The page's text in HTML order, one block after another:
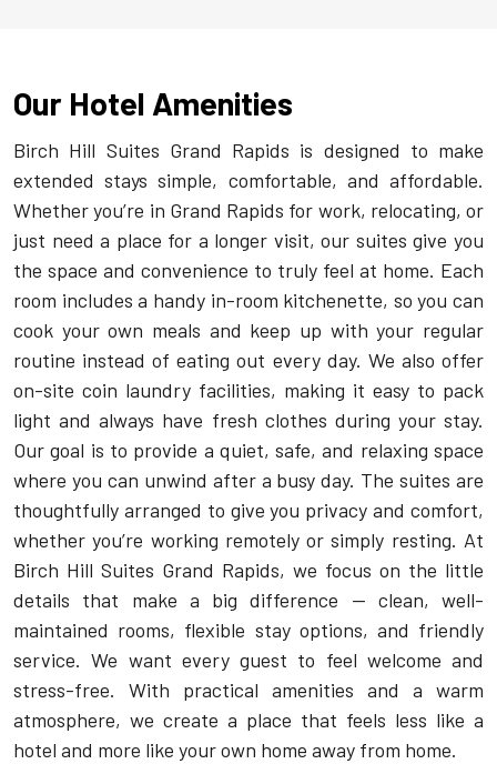
Our Hotel Amenities
Birch Hill Suites Grand Rapids is designed to make
extended stays simple, comfortable, and affordable.
Whether you’re in Grand Rapids for work, relocating, or
just need a place for a longer visit, our suites give you
the space and convenience to truly feel at home. Each
room includes a handy in-room kitchenette, so you can
cook your own meals and keep up with your regular
routine instead of eating out every day. We also offer
on-site coin laundry facilities, making it easy to pack
light and always have fresh clothes during your stay.
Our goal is to provide a quiet, safe, and relaxing space
where you can unwind after a busy day. The suites are
thoughtfully arranged to give you privacy and comfort,
whether you’re working remotely or simply resting. At
Birch Hill Suites Grand Rapids, we focus on the little
details that make a big difference — clean, well-
maintained rooms, flexible stay options, and friendly
service. We want every guest to feel welcome and
stress-free. With practical amenities and a warm
atmosphere, we create a place that feels less like a
hotel and more like your own home away from home.